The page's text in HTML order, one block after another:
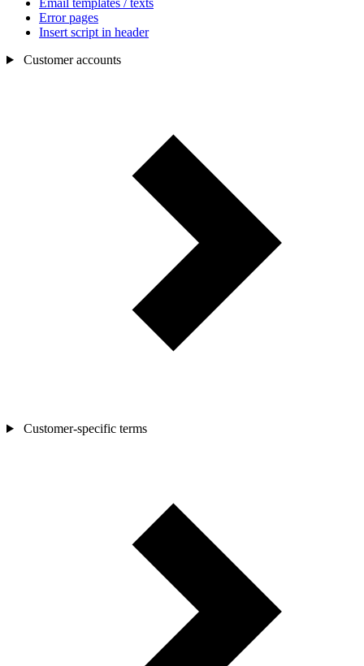
Email templates / texts
Error pages
Insert script in header
Customer accounts
Customer-specific terms